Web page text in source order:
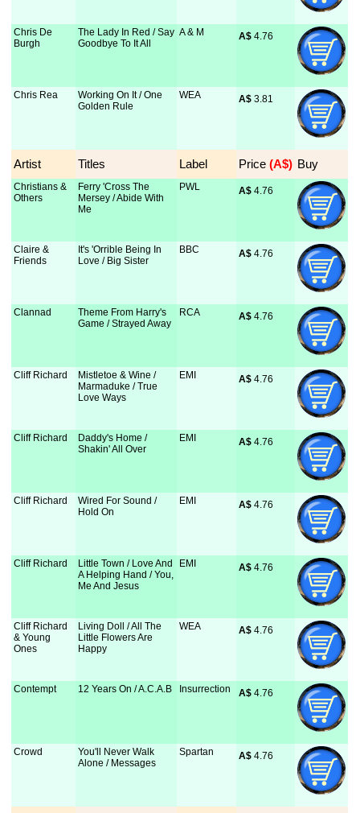
Chris De
Burgh
The Lady In Red / Say
Goodbye To It All
A & M A$ 4.76
Chris Rea
Working On It / One
Golden Rule
WEA A$ 3.81
Artist Titles Label Price (A$) Buy
Christians &
Others
Ferry 'Cross The
Mersey / Abide With
Me
PWL A$ 4.76
Claire &
Friends
It's 'Orrible Being In
Love / Big Sister
BBC A$ 4.76
Clannad
Theme From Harry's
Game / Strayed Away
RCA A$ 4.76
Cliff Richard
Mistletoe & Wine /
Marmaduke / True
Love Ways
EMI A$ 4.76
Cliff Richard
Daddy's Home /
Shakin' All Over
EMI A$ 4.76
Cliff Richard
Wired For Sound /
Hold On
EMI A$ 4.76
Cliff Richard
Little Town / Love And
A Helping Hand / You,
Me And Jesus
EMI A$ 4.76
Cliff Richard
& Young
Ones
Living Doll / All The
Little Flowers Are
Happy
WEA A$ 4.76
Contempt 12 Years On / A.C.A.B Insurrection A$ 4.76
Crowd
You'll Never Walk
Alone / Messages
Spartan A$ 4.76